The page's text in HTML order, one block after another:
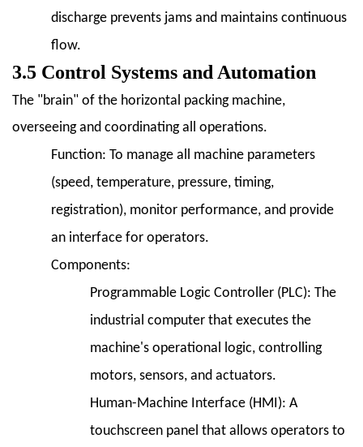
discharge prevents jams and maintains continuous
flow.
3.5 Control Systems and Automation
The "brain" of the horizontal packing machine,
overseeing and coordinating all operations.
Function: To manage all machine parameters
(speed, temperature, pressure, timing,
registration), monitor performance, and provide
an interface for operators.
Components:
Programmable Logic Controller (PLC): The
industrial computer that executes the
machine's operational logic, controlling
motors, sensors, and actuators.
Human-Machine Interface (HMI): A
touchscreen panel that allows operators to